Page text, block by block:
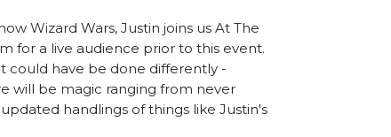
Wizard Wars, Justin joins us At The
for a live audience prior to this event.
could have be done differently -
will be magic ranging from never
handlings of things like Justin's